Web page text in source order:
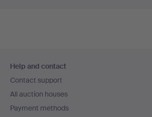
navigation
Help and contact
Contact support
All auction houses
Payment methods